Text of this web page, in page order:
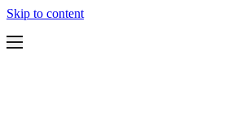
Skip to content